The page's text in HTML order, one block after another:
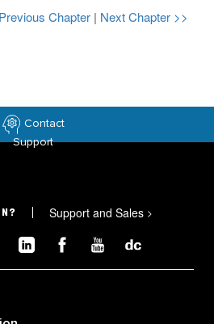
Chapter | Next Chapter >>
Contact
Support
Support and Sales >